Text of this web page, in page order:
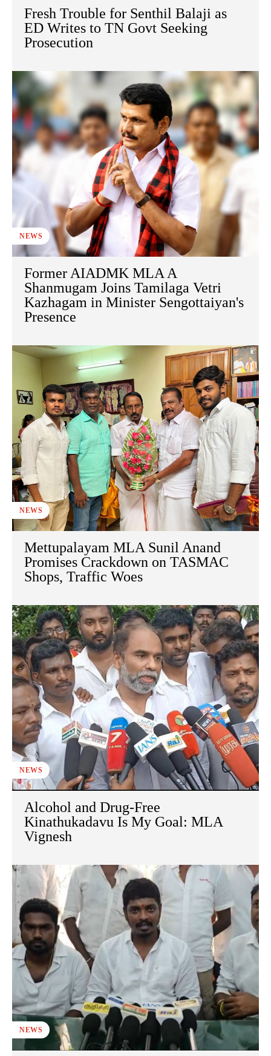
Fresh Trouble for Senthil Balaji as
ED Writes to TN Govt Seeking
Prosecution
NEWS
Former AIADMK MLA A
Shanmugam Joins Tamilaga Vetri
Kazhagam in Minister Sengottaiyan's
Presence
NEWS
Mettupalayam MLA Sunil Anand
Promises Crackdown on TASMAC
Shops, Traffic Woes
NEWS
Alcohol and Drug-Free
Kinathukadavu Is My Goal: MLA
Vignesh
NEWS